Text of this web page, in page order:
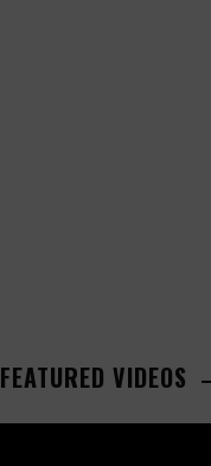
FEATURED VIDEOS